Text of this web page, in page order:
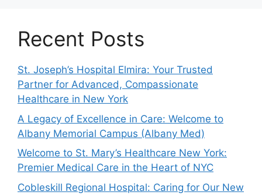
Recent Posts
St. Joseph’s Hospital Elmira: Your Trusted
Partner for Advanced, Compassionate
Healthcare in New York
A Legacy of Excellence in Care: Welcome to
Albany Memorial Campus (Albany Med)
Welcome to St. Mary’s Healthcare New York:
Premier Medical Care in the Heart of NYC
Cobleskill Regional Hospital: Caring for Our New